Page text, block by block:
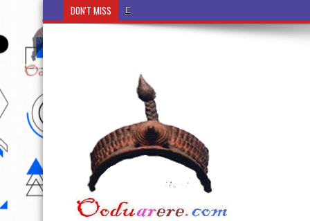
DON'T MISS Ẹ Káàbọ̀! (Step Into the Beautiful World of